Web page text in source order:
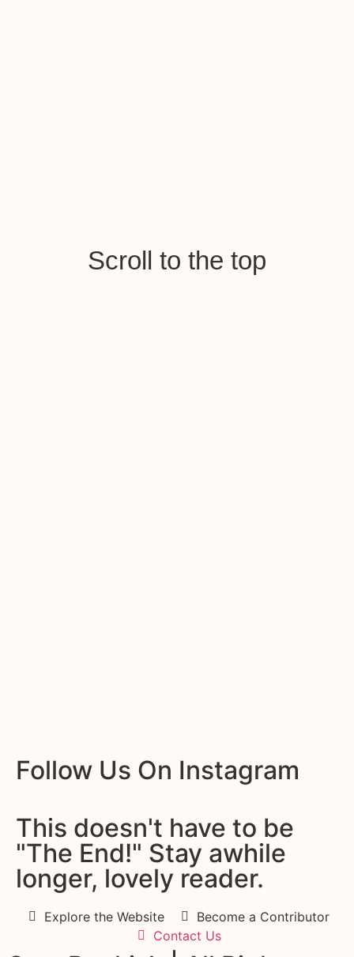
Scroll to the top
Follow Us On Instagram
This doesn't have to be
"The End!" Stay awhile
longer, lovely reader.
Explore the Website
Become a Contributor
Contact Us